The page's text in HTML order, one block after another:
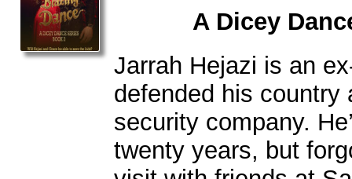
A Dicey
Jarrah Hejazi is an
defended his country
security company.
twenty years, but